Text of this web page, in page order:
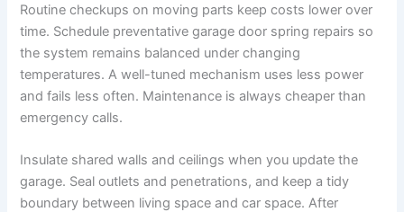
Routine checkups on moving parts keep costs lower over
time. Schedule preventative garage door spring repairs so
the system remains balanced under changing
temperatures. A well-tuned mechanism uses less power
and fails less often. Maintenance is always cheaper than
emergency calls.
Insulate shared walls and ceilings when you update the
garage. Seal outlets and penetrations, and keep a tidy
boundary between living space and car space. After